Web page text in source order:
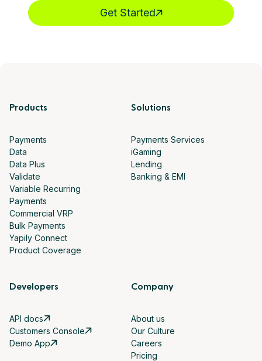
Get Started
Products
Payments
Data
Data Plus
Validate
Variable Recurring
Payments
Commercial VRP
Bulk Payments
Yapily Connect
Product Coverage
Solutions
Payments Services
iGaming
Lending
Banking & EMI
Developers
API docs
Customers Console
Demo App
Company
About us
Our Culture
Careers
Pricing